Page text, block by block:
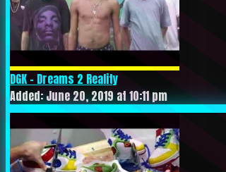
DGK – Dreams 2 Reality
Added: June 20, 2019 at 10:11 pm